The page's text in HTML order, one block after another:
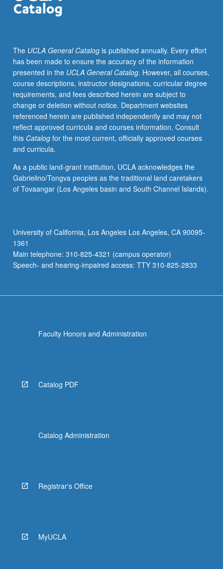
structures
in
form
of
contrastive
analysis
of
Japanese,
English,
and
other
Letter
grading.
The UCLA General Catalogis published annually. Every effort
has been made to ensure the accuracy of the information
presented in the UCLA General Catalog. However, all courses,
course descriptions, instructor designations, curricular degree
requirements, and fees described herein are subject to
change or deletion without notice. Department websites
referenced herein are published independently and may not
reflect approved curricula and courses information. Consult
this Catalogfor the most current, officially approved courses
and curricula.
As a public land-grant institution, UCLA acknowledges the
Gabrielino/Tongva peoples as the traditional land caretakers
of Tovaangar (Los Angeles basin and South Channel Islands).
University of California, Los Angeles Los Angeles, CA 90095-
1361
Main telephone: 310-825-4321 (campus operator)
Speech- and hearing-impaired access: TTY 310-825-2833
Faculty Honors and Administration
Catalog PDF
Catalog Administration
Registrar's Office
MyUCLA